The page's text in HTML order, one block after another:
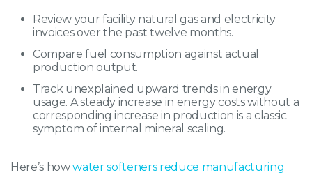
Review your facility natural gas and electricity
invoices over the past twelve months.
Compare fuel consumption against actual
production output.
Track unexplained upward trends in energy
usage. A steady increase in energy costs without a
corresponding increase in production is a classic
symptom of internal mineral scaling.
Here’s howwater softeners reduce manufacturing